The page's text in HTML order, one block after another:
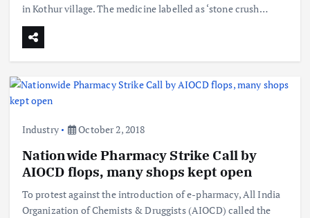
in Kothur village. The medicine labelled as ‘stone crush…
Industry October 2, 2018
Nationwide Pharmacy Strike Call by
AIOCD flops, many shops kept open
To protest against the introduction of e-pharmacy, All India
Organization of Chemists & Druggists (AIOCD) called the